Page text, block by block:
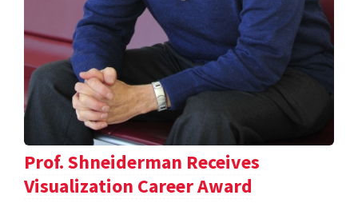
Prof. Shneiderman Receives
Visualization Career Award